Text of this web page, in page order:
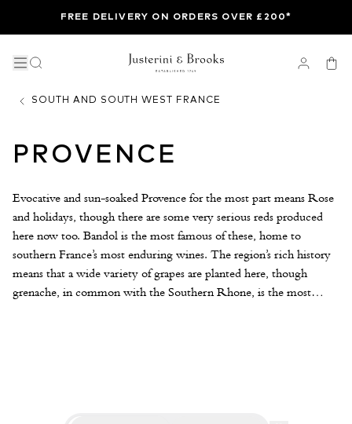
FREE DELIVERY ON ORDERS OVER £200*
SOUTH AND SOUTH WEST FRANCE
PROVENCE
Evocative and sun-soaked Provence for the most part means Rose
and holidays, though there are some very serious reds produced
here now too. Bandol is the most famous of these, home to
southern France’s most enduring wines. The region’s rich history
means that a wide variety of grapes are planted here, though
grenache, in common with the Southern Rhone, is the most